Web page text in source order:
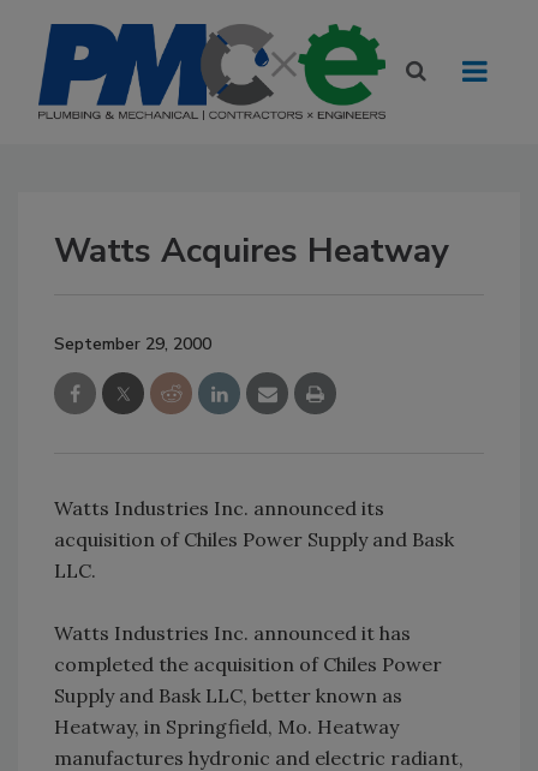
Watts Acquires Heatway
September 29, 2000
Watts Industries Inc. announced its
acquisition of Chiles Power Supply and Bask
LLC.
Watts Industries Inc. announced it has
completed the acquisition of Chiles Power
Supply and Bask LLC, better known as
Heatway, in Springfield, Mo. Heatway
manufactures hydronic and electric radiant,